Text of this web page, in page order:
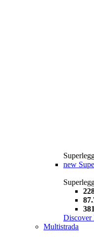
new
Discover
Multistrada